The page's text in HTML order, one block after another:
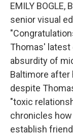
EMILY BOGLE,
senior visual
Thomas'
absurdity of
Baltimore after
despite
"toxic
chronicles
establish